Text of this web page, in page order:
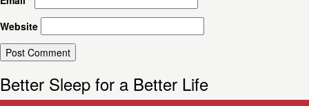
Website
Better Sleep for a Better Life